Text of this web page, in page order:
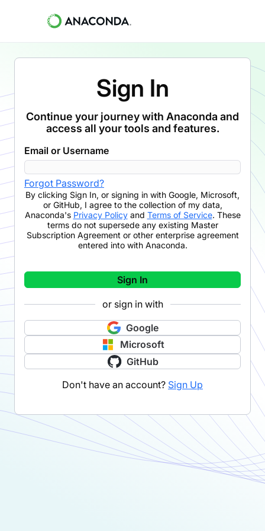
Sign In
Continue your journey with Anaconda and
access all your tools and features.
Email or Username
Forgot Password?
By clicking Sign In, or signing in with Google, Microsoft,
or GitHub, I agree to the collection of my data,
Anaconda's Privacy Policyand Terms of Service. These
terms do not supersede any existing Master
Subscription Agreement or other enterprise agreement
entered into with Anaconda.
Sign In
or sign in with
Google
Microsoft
GitHub
Don't have an account? Sign Up